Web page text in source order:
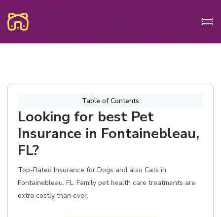
Table of Contents
Looking for best Pet
Insurance in Fontainebleau,
FL?
Top-Rated Insurance for Dogs and also Cats in
Fontainebleau, FL. Family pet health care treatments are
extra costly than ever.